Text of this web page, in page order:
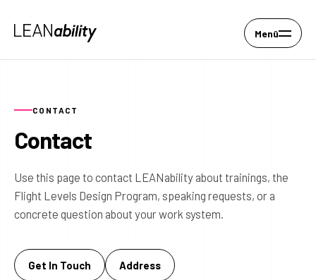
Menü
CONTACT
Contact
Use this page to contact LEANability about trainings, the
Flight Levels Design Program, speaking requests, or a
concrete question about your work system.
Get In Touch Address